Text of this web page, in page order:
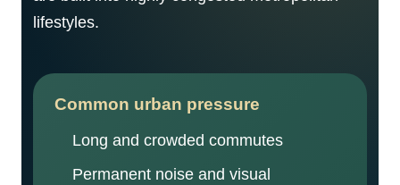
lifestyles.
Common urban pressure
Long and crowded commutes
Permanent noise and visual